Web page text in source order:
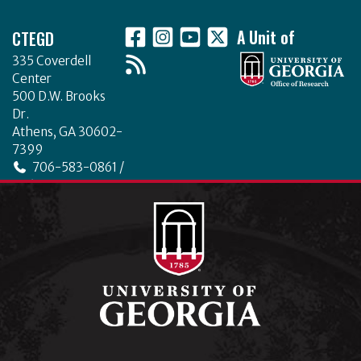
CTEGD
335 Coverdell
Center
500 D.W. Brooks
Dr.
Athens, GA 30602-
7399
706-583-0861 /
706-542-4475
A Unit of